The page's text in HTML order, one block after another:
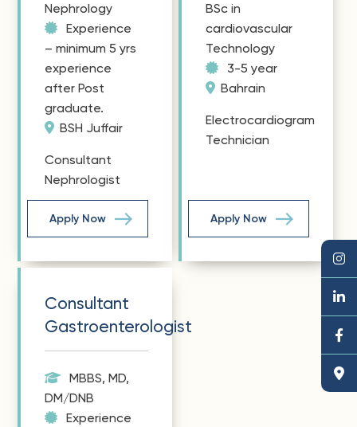
Nephrology
Experience
– minimum 5 yrs
experience
after Post
graduate.
BSH Juffair
Consultant
Nephrologist
Apply Now
BSc in
cardiovascular
Technology
3-5 year
Bahrain
Electrocardiogram
Technician
Apply Now
Consultant
Gastroenterologist
MBBS, MD,
DM/DNB
Experience